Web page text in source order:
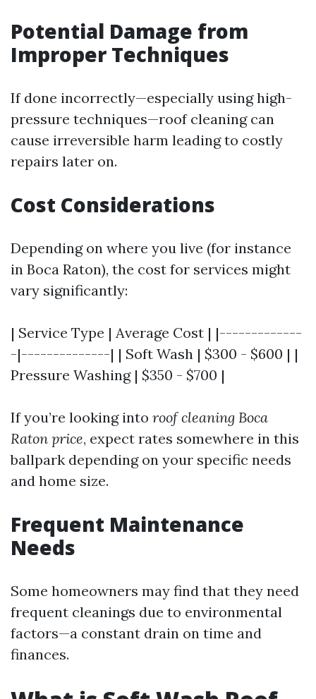
Potential Damage from
Improper Techniques
If done incorrectly—especially using high-
pressure techniques—roof cleaning can
cause irreversible harm leading to costly
repairs later on.
Cost Considerations
Depending on where you live (for instance
in Boca Raton), the cost for services might
vary significantly:
| Service Type | Average Cost | |-------------
-|--------------| | Soft Wash | $300 - $600 | |
Pressure Washing | $350 - $700 |
If you’re looking into roof cleaning Boca
Raton price, expect rates somewhere in this
ballpark depending on your specific needs
and home size.
Frequent Maintenance
Needs
Some homeowners may find that they need
frequent cleanings due to environmental
factors—a constant drain on time and
finances.